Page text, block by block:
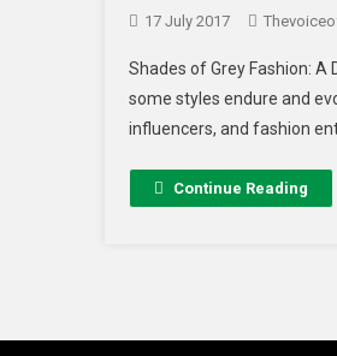
17 July 2017
Shades of Grey Fashion:
some styles endure and
influencers, and fashion
Continue Reading